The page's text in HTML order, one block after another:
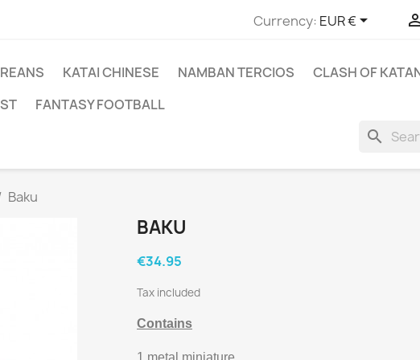
Currency: EUR €
KATAI CHINESE NAMBAN TERCIOS CLASH OF
FANTASY FOOTBALL
search
Baku
BAKU
€34.95
Tax included
Contains
1 metal miniature.